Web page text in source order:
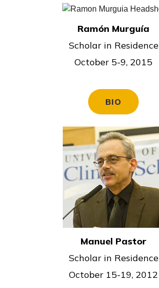
Ramón Murguía
Scholar in Residence
October 5-9, 2015
BIO
Manuel Pastor
Scholar in Residence
October 15-19, 2012